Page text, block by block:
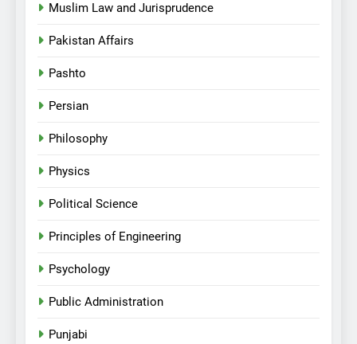
Muslim Law and Jurisprudence
Pakistan Affairs
Pashto
Persian
Philosophy
Physics
Political Science
Principles of Engineering
Psychology
Public Administration
Punjabi